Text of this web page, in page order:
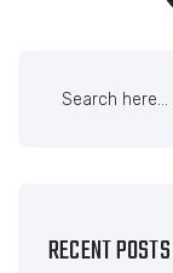
RECENT POSTS